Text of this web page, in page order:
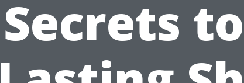
Secrets